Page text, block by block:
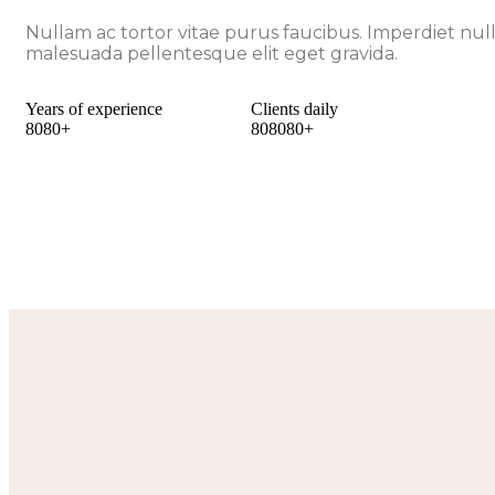
Nullam ac tortor vitae purus faucibus. Imperdiet
malesuada pellentesque elit eget gravida.
Years of experience
8080+
Clients daily
808080+